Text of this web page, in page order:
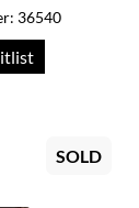
36540
SOLD